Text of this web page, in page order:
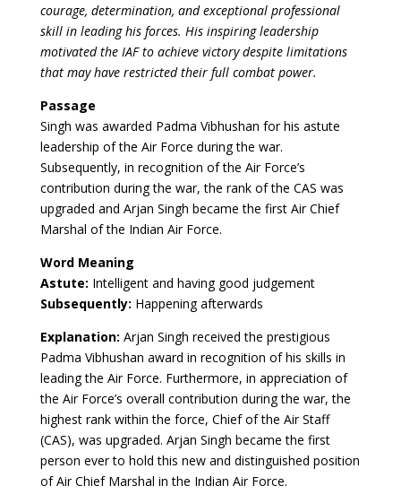
courage, determination, and exceptional professional
skill in leading his forces. His inspiring leadership
motivated the IAF to achieve victory despite limitations
that may have restricted their full combat power.
Passage
Singh was awarded Padma Vibhushan for his astute
leadership of the Air Force during the war.
Subsequently, in recognition of the Air Force’s
contribution during the war, the rank of the CAS was
upgraded and Arjan Singh became the first Air Chief
Marshal of the Indian Air Force.
Word Meaning
Astute: Intelligent and having good judgement
Subsequently: Happening afterwards
Explanation: Arjan Singh received the prestigious
Padma Vibhushan award in recognition of his skills in
leading the Air Force. Furthermore, in appreciation of
the Air Force’s overall contribution during the war, the
highest rank within the force, Chief of the Air Staff
(CAS), was upgraded. Arjan Singh became the first
person ever to hold this new and distinguished position
of Air Chief Marshal in the Indian Air Force.